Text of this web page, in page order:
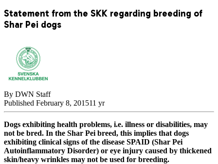
Statement from the SKK regarding breeding of
Shar Pei dogs
By DWN Staff
Published February 8, 201511 yr
Dogs exhibiting health problems, i.e. illness or disabilities, may
not be bred. In the Shar Pei breed, this implies that dogs
exhibiting clinical signs of the disease SPAID (Shar Pei
Autoinflammatory Disorder) or eye injury caused by thickened
skin/heavy wrinkles may not be used for breeding.